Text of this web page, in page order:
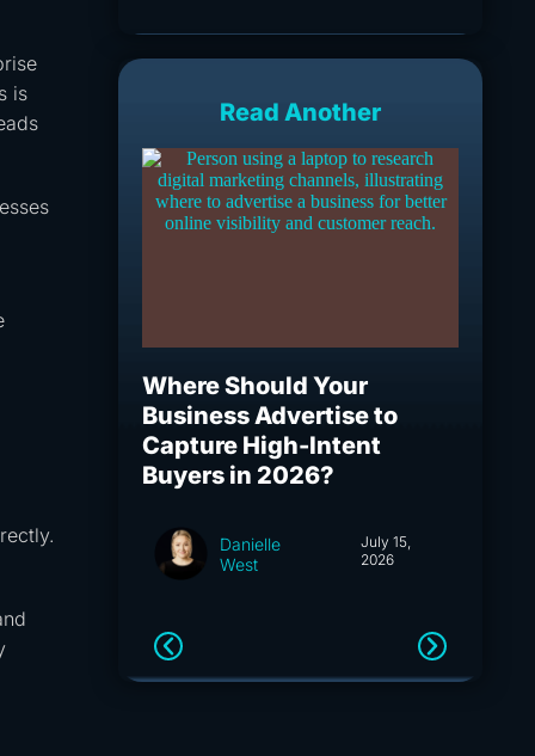
is
Read Another
Where Should Your
Business Advertise to
Capture High-Intent
Buyers in 2026?
Danielle
West
July 15,
2026